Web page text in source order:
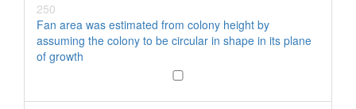
250
Fan area was estimated from colony height by
assuming the colony to be circular in shape in its plane
of growth